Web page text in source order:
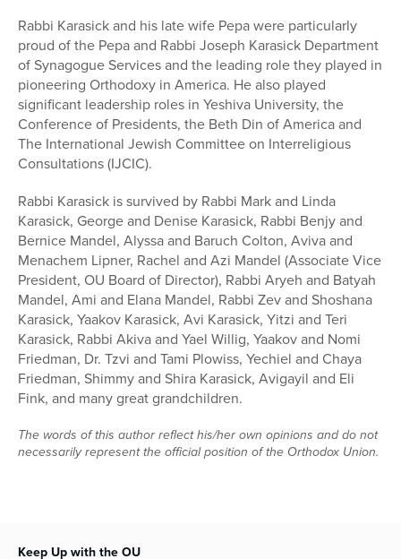
Rabbi Karasick and his late wife Pepa were particularly
proud of the Pepa and Rabbi Joseph Karasick Department
of Synagogue Services and the leading role they played in
pioneering Orthodoxy in America. He also played
significant leadership roles in Yeshiva University, the
Conference of Presidents, the Beth Din of America and
The International Jewish Committee on Interreligious
Consultations (IJCIC).
Rabbi Karasick is survived by Rabbi Mark and Linda
Karasick, George and Denise Karasick, Rabbi Benjy and
Bernice Mandel, Alyssa and Baruch Colton, Aviva and
Menachem Lipner, Rachel and Azi Mandel (Associate Vice
President, OU Board of Director), Rabbi Aryeh and Batyah
Mandel, Ami and Elana Mandel, Rabbi Zev and Shoshana
Karasick, Yaakov Karasick, Avi Karasick, Yitzi and Teri
Karasick, Rabbi Akiva and Yael Willig, Yaakov and Nomi
Friedman, Dr. Tzvi and Tami Plowiss, Yechiel and Chaya
Friedman, Shimmy and Shira Karasick, Avigayil and Eli
Fink, and many great grandchildren.
The words of this author reflect his/her own opinions and do not
necessarily represent the official position of the Orthodox Union.
Keep Up with the OU